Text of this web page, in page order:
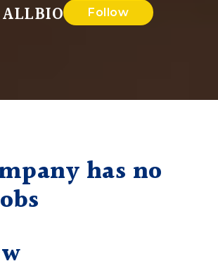
ALLBIO Follow
has no